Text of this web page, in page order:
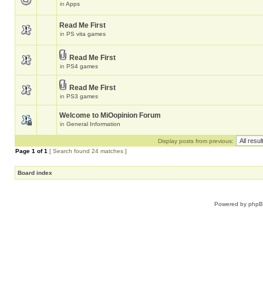
in Apps
Read Me First
in PS vita games
Read Me First
in PS4 games
Read Me First
in PS3 games
Welcome to MiOopinion Forum
in General Information
Display posts from previous:
Page 1 of1 [ Search found 24 matches ]
Board index
Powered by